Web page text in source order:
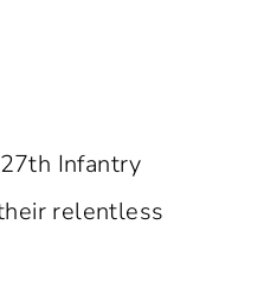
Infantry
relentless